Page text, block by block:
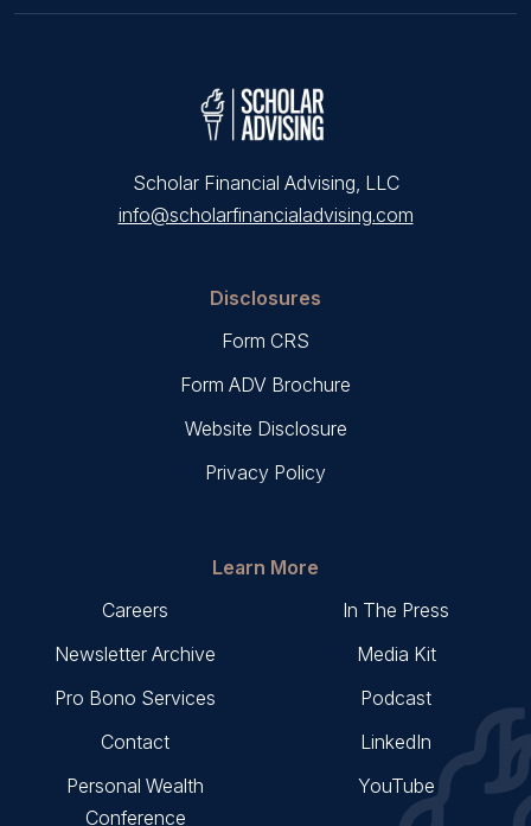
Scholar Financial Advising, LLC
info@scholarfinancialadvising.com
Disclosures
Form CRS
Form ADV Brochure
Website Disclosure
Privacy Policy
Learn More
Careers
Newsletter Archive
Pro Bono Services
Contact
Personal Wealth
Conference
In The Press
Media Kit
Podcast
LinkedIn
YouTube